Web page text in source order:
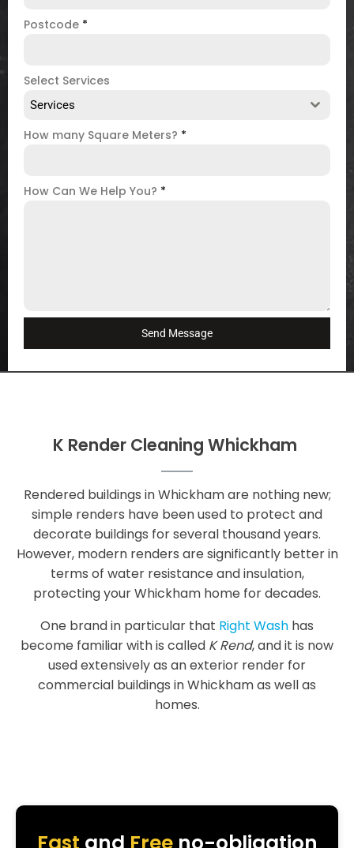
Postcode *
Select Services
Services
How many Square Meters? *
How Can We Help You? *
Send Message
K Render Cleaning Whickham
Rendered buildings in Whickham are nothing new;
simple renders have been used to protect and
decorate buildings for several thousand years.
However, modern renders are significantly better in
terms of water resistance and insulation,
protecting your Whickham home for decades.
One brand in particular that Right Wash has
become familiar with is called K Rend, and it is now
used extensively as an exterior render for
commercial buildings in Whickham as well as
homes.